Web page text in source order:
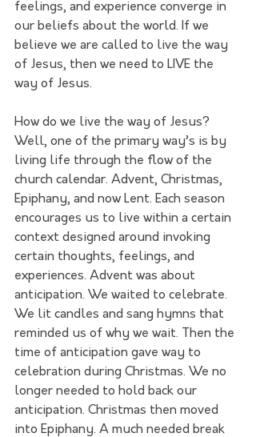
feelings, and experience converge in
our beliefs about the world. If we
believe we are called to live the way
of Jesus, then we need to LIVE the
way of Jesus.
How do we live the way of Jesus?
Well, one of the primary way’s is by
living life through the flow of the
church calendar. Advent, Christmas,
Epiphany, and now Lent. Each season
encourages us to live within a certain
context designed around invoking
certain thoughts, feelings, and
experiences. Advent was about
anticipation. We waited to celebrate.
We lit candles and sang hymns that
reminded us of why we wait. Then the
time of anticipation gave way to
celebration during Christmas. We no
longer needed to hold back our
anticipation. Christmas then moved
into Epiphany. A much needed break